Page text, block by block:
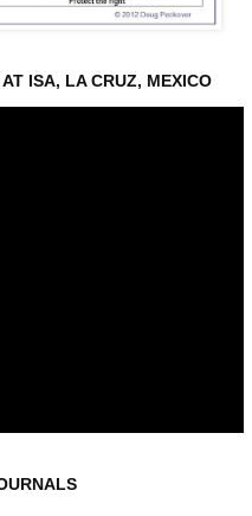
ISA, LA CRUZ, MEXICO